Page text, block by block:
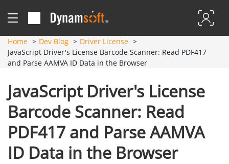
Home Dev Blog
Driver License
JavaScript Driver's License Barcode Scanner: Read PDF417
and Parse AAMVA ID Data in the Browser
JavaScript Driver's License
Barcode Scanner: Read
PDF417 and Parse AAMVA
ID Data in the Browser